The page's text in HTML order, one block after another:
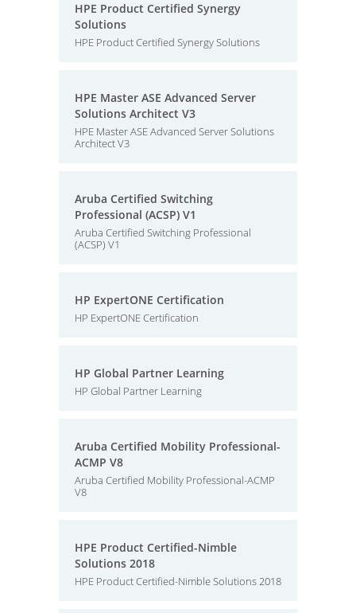
HPE Product Certified Synergy
Solutions
HPE Product Certified Synergy Solutions
HPE Master ASE Advanced Server
Solutions Architect V3
HPE Master ASE Advanced Server Solutions
Architect V3
Aruba Certified Switching
Professional (ACSP) V1
Aruba Certified Switching Professional
(ACSP) V1
HP ExpertONE Certification
HP ExpertONE Certification
HP Global Partner Learning
HP Global Partner Learning
Aruba Certified Mobility Professional-
ACMP V8
Aruba Certified Mobility Professional-ACMP
V8
HPE Product Certified-Nimble
Solutions 2018
HPE Product Certified-Nimble Solutions 2018